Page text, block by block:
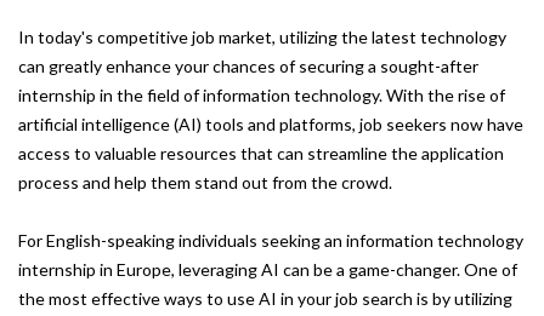
In today's competitive job market, utilizing the latest technology
can greatly enhance your chances of securing a sought-after
internship in the field of information technology. With the rise of
artificial intelligence (AI) tools and platforms, job seekers now have
access to valuable resources that can streamline the application
process and help them stand out from the crowd.
For English-speaking individuals seeking an information technology
internship in Europe, leveraging AI can be a game-changer. One of
the most effective ways to use AI in your job search is by utilizing